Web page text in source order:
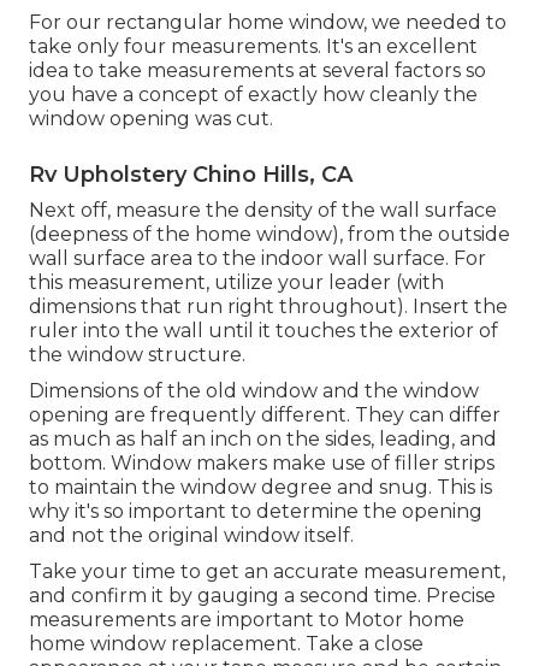
For our rectangular home window, we needed to
take only four measurements. It's an excellent
idea to take measurements at several factors so
you have a concept of exactly how cleanly the
window opening was cut.
Rv Upholstery Chino Hills, CA
Next off, measure the density of the wall surface
(deepness of the home window), from the outside
wall surface area to the indoor wall surface. For
this measurement, utilize your leader (with
dimensions that run right throughout). Insert the
ruler into the wall until it touches the exterior of
the window structure.
Dimensions of the old window and the window
opening are frequently different. They can differ
as much as half an inch on the sides, leading, and
bottom. Window makers make use of filler strips
to maintain the window degree and snug. This is
why it's so important to determine the opening
and not the original window itself.
Take your time to get an accurate measurement,
and confirm it by gauging a second time. Precise
measurements are important to Motor home
home window replacement. Take a close